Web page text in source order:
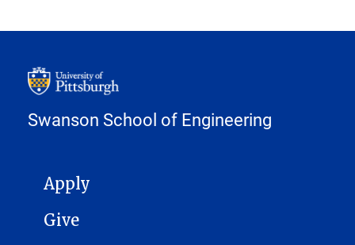
Swanson School of Engineering
MAIN NAVIGATION
Apply
Give